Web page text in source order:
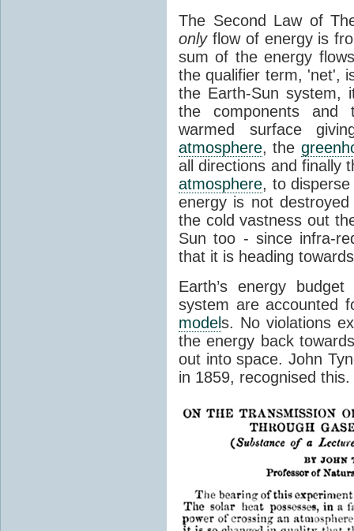
The Second Law of
onlyflow of energy is
sum of the energy
the qualifier term, 'net',
the Earth-Sun system,
the components and
warmed surface
atmosphere, the
all directions and finally
atmosphere, to
energy is not
the cold vastness out
Sun too - since infra-
that it is heading
Earth’s energy
system are accounted
models. No violations
the energy back
out into space. John
in 1859, recognised